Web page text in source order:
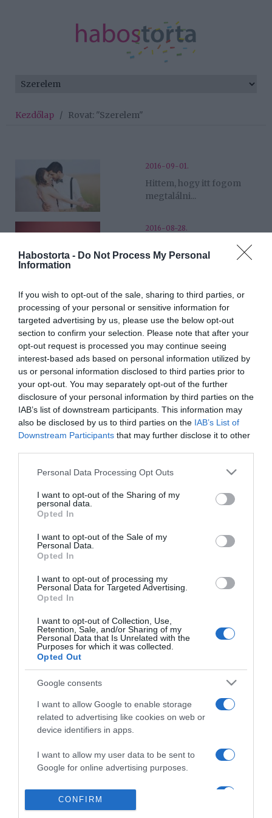
Habostorta - Do Not Process My Personal
Information
If you wish to opt-out of the sale, sharing to third parties, or
processing of your personal or sensitive information for
targeted advertising by us, please use the below opt-out
section to confirm your selection. Please note that after your
opt-out request is processed you may continue seeing
interest-based ads based on personal information utilized by
us or personal information disclosed to third parties prior to
your opt-out. You may separately opt-out of the further
disclosure of your personal information by third parties on the
IAB’s list of downstream participants. This information may
also be disclosed by us to third parties on the IAB’s List of
Downstream Participants that may further disclose it to other
Please note that this website/app uses one or more Google
not limited to your visit or usage behaviour. You may click to
grant or deny consent to Google and its third-party tags to
use your data for below specified purposes in below Google
consent section.
Personal Data Processing Opt Outs
I want to opt-out of the Sharing of my
personal data.
Opted In
I want to opt-out of the Sale of my
Personal Data.
Opted In
I want to opt-out of processing my
Personal Data for Targeted Advertising.
Opted In
I want to opt-out of Collection, Use,
Retention, Sale, and/or Sharing of my
Personal Data that Is Unrelated with the
Purposes for which it was collected.
Opted Out
Google consents
I want to allow Google to enable storage
related to advertising like cookies on web or
device identifiers in apps.
I want to allow my user data to be sent to
Google for online advertising purposes.
I want to allow Google to send me
personalized advertising.
CONFIRM
Kezdőlap / Rovat: "Szerelem"
2016-09-01.
Hittem, hogy itt fogom
megtalálni...
2016-08-28.
Nem hittem, de sikerült...
2016-08-11.
Szerelem első látásra
2016-08-08.
Megéri várni!
2016-08-04.
Maga volt a csoda
2016-07-28.
Olyan őszinte volt az
2016-07-21.
Nem tudtam elképzelni,
hogy összejön
Hajnalig beszélgettünk
« ‹ 325